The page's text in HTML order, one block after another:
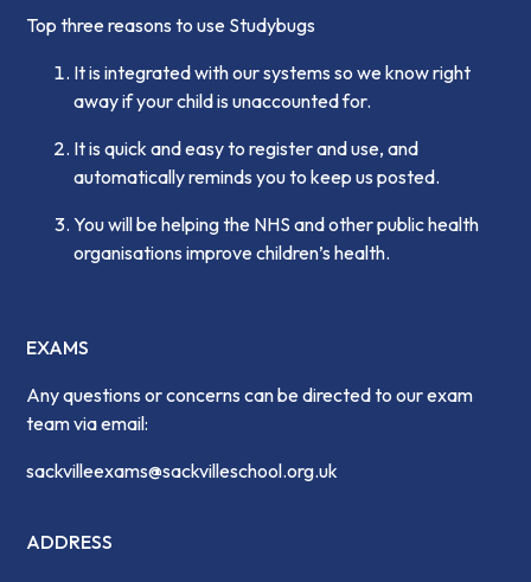
Top three reasons to use Studybugs
It is integrated with our systems so we know right
away if your child is unaccounted for.
It is quick and easy to register and use, and
automatically reminds you to keep us posted.
You will be helping the NHS and other public health
organisations improve children’s health.
EXAMS
Any questions or concerns can be directed to our exam
team via email:
sackvilleexams@sackvilleschool.org.uk
ADDRESS